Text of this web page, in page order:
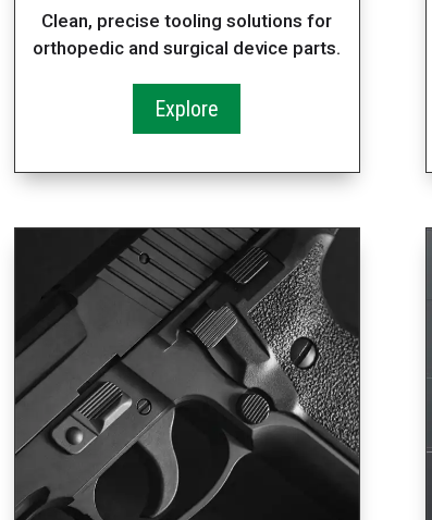
Clean, precise tooling solutions for
orthopedic and surgical device parts.
Explore